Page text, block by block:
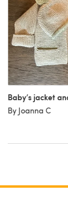
Baby’s jacket
By Joanna C